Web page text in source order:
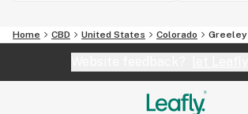
Home CBD United States Colorado Greeley